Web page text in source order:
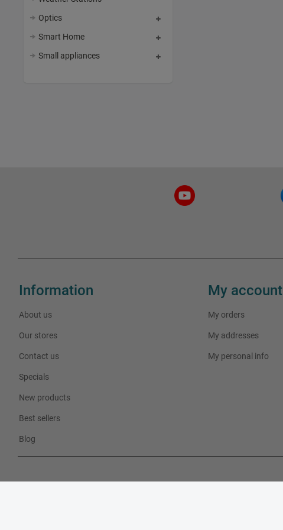
Optics
Smart Home
Small appliances
Information
About us
Our stores
Contact us
Specials
New products
Best sellers
Blog
My account
My orders
My addresses
My personal info